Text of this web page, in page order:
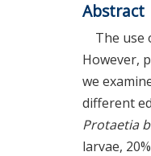
Abstract
The use
However,
we
different
Protaetia
larvae,